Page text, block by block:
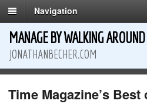
Navigation
MANAGE BY WALKING AROUND
JONATHANBECHER.COM
Time Magazine’s Best